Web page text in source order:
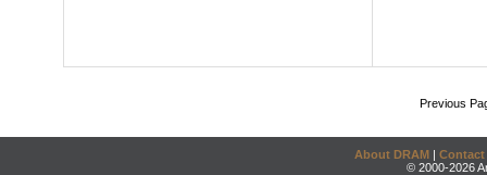
Previous
About DRAM | Contact
© 2000-2026